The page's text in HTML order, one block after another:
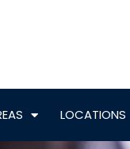
LOCATIONS